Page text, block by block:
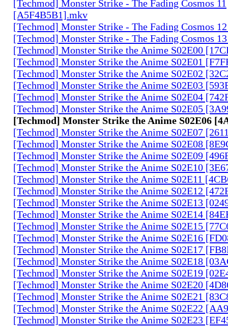
[Techmod] Monster Strike - The Fading Cosmos 11
[A5F4B5B1].mkv
[Techmod] Monster Strike - The Fading Cosmos
[Techmod] Monster Strike - The Fading Cosmos
[Techmod] Monster Strike the Anime S02E00
[Techmod] Monster Strike the Anime S02E01
[Techmod] Monster Strike the Anime S02E02
[Techmod] Monster Strike the Anime S02E03
[Techmod] Monster Strike the Anime S02E04
[Techmod] Monster Strike the Anime S02E05
[Techmod] Monster Strike the Anime S02E06
[Techmod] Monster Strike the Anime S02E07
[Techmod] Monster Strike the Anime S02E08
[Techmod] Monster Strike the Anime S02E09
[Techmod] Monster Strike the Anime S02E10
[Techmod] Monster Strike the Anime S02E11
[Techmod] Monster Strike the Anime S02E12
[Techmod] Monster Strike the Anime S02E13
[Techmod] Monster Strike the Anime S02E14
[Techmod] Monster Strike the Anime S02E15
[Techmod] Monster Strike the Anime S02E16
[Techmod] Monster Strike the Anime S02E17
[Techmod] Monster Strike the Anime S02E18
[Techmod] Monster Strike the Anime S02E19
[Techmod] Monster Strike the Anime S02E20
[Techmod] Monster Strike the Anime S02E21
[Techmod] Monster Strike the Anime S02E22
[Techmod] Monster Strike the Anime S02E23